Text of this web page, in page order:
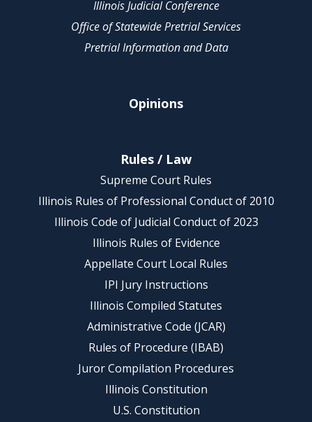
Illinois Judicial Conference
Office of Statewide Pretrial Services
Pretrial Information and Data
Opinions
Rules / Law
Supreme Court Rules
Illinois Rules of Professional Conduct of 2010
Illinois Code of Judicial Conduct of 2023
Illinois Rules of Evidence
Appellate Court Local Rules
IPI Jury Instructions
Illinois Compiled Statutes
Administrative Code (JCAR)
Rules of Procedure (IBAB)
Juror Compilation Procedures
Illinois Constitution
U.S. Constitution